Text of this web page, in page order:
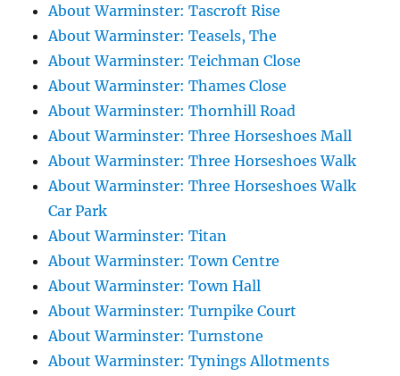
About Warminster: Tascroft Rise
About Warminster: Teasels, The
About Warminster: Teichman Close
About Warminster: Thames Close
About Warminster: Thornhill Road
About Warminster: Three Horseshoes Mall
About Warminster: Three Horseshoes Walk
About Warminster: Three Horseshoes Walk
Car Park
About Warminster: Titan
About Warminster: Town Centre
About Warminster: Town Hall
About Warminster: Turnpike Court
About Warminster: Turnstone
About Warminster: Tynings Allotments